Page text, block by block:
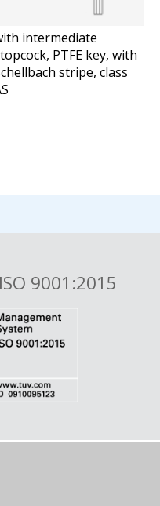
intermediate
PTFE key, with
stripe, class
9001:2015